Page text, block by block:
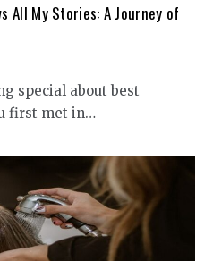
All My Stories: A Journey of
special about best
first met in…